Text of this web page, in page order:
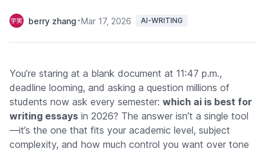
berry zhang Mar 17, 2026 AI-WRITING
You’re staring at a blank document at 11:47 p.m.,
deadline looming, and asking a question millions of
students now ask every semester: which ai is best for
writing essays in 2026? The answer isn’t a single tool
—it’s the one that fits your academic level, subject
complexity, and how much control you want over tone